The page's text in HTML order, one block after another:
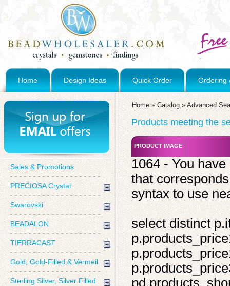
Home Design Ideas Quick Order Ordering
Sales & Promotions
PRECIOSA Crystal
Swarovski
BEADALON
TIERRACAST
Gold, Gold-Filled & Vermeil
Sterling Silver, Silver Filled
Home » Catalog » Advanced
Products meeting the
PRODUCT IMAGE
1064 - You
that
syntax to use
select distinct